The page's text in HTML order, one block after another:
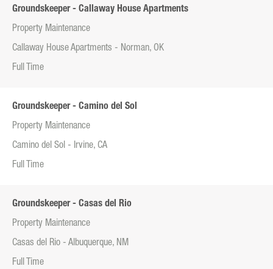
Groundskeeper - Callaway House Apartments
Property Maintenance
Callaway House Apartments - Norman, OK
Full Time
Groundskeeper - Camino del Sol
Property Maintenance
Camino del Sol - Irvine, CA
Full Time
Groundskeeper - Casas del Rio
Property Maintenance
Casas del Rio - Albuquerque, NM
Full Time